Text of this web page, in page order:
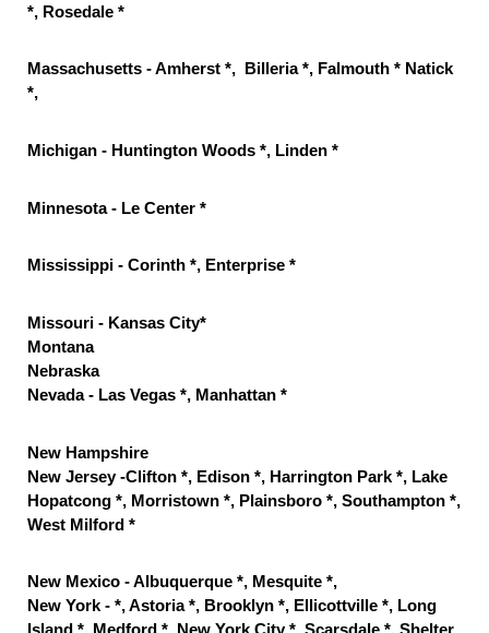
*, Rosedale *
Massachusetts - Amherst *, Billeria *, Falmouth * Natick
*,
Michigan - Huntington Woods *, Linden *
Minnesota - Le Center *
Mississippi - Corinth *, Enterprise *
Missouri - Kansas City*
Montana
Nebraska
Nevada - Las Vegas *, Manhattan *
New Hampshire
New Jersey -Clifton *, Edison *, Harrington Park *, Lake
Hopatcong *, Morristown *, Plainsboro *, Southampton *,
West Milford *
New Mexico - Albuquerque *, Mesquite *,
New York - *, Astoria *, Brooklyn *, Ellicottville *, Long